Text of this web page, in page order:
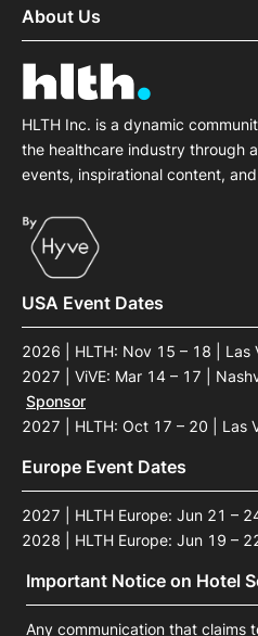
About Us
HLTH Inc. is a dynamic
the healthcare industry through
events, inspirational content,
USA Event Dates
2026 | HLTH: Nov 15 – 18 | Las
2027 | ViVE: Mar 14 – 17 |
Sponsor
2027 | HLTH: Oct 17 – 20 | Las
Europe Event Dates
2027 | HLTH Europe: Jun 21 –
2028 | HLTH Europe: Jun 19 –
Important Notice on Hotel
Any communication that claims